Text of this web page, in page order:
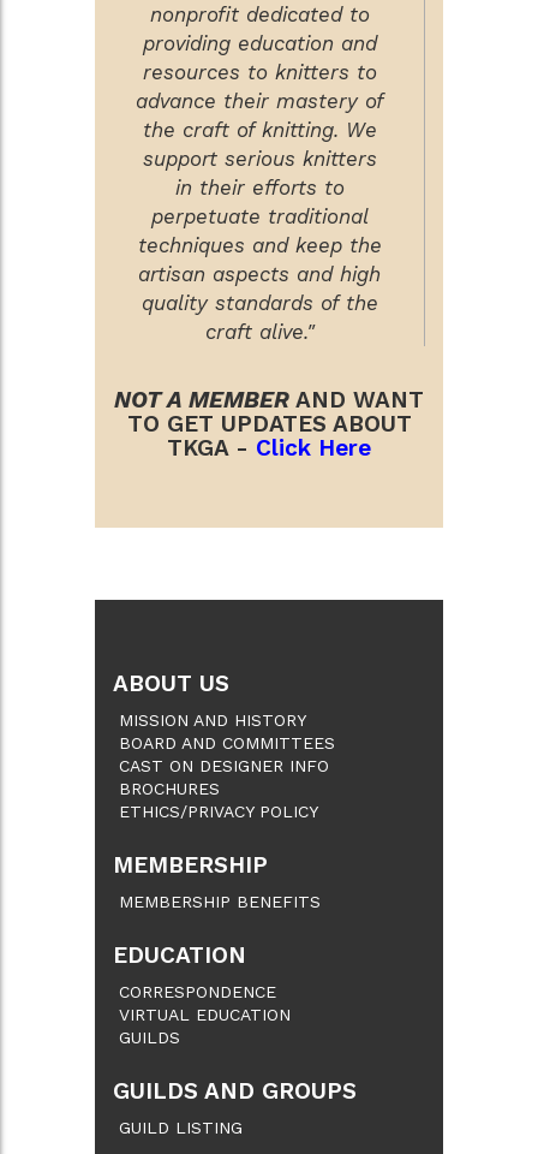
nonprofit dedicated to
providing education and
resources to knitters to
advance their mastery of
the craft of knitting. We
support serious knitters
in their efforts to
perpetuate traditional
techniques and keep the
artisan aspects and high
quality standards of the
craft alive."
NOT A MEMBER AND WANT
TO GET UPDATES ABOUT
TKGA - Click Here
ABOUT US
MISSION AND HISTORY
BOARD AND COMMITTEES
CAST ON DESIGNER INFO
BROCHURES
ETHICS/PRIVACY POLICY
MEMBERSHIP
MEMBERSHIP BENEFITS
EDUCATION
CORRESPONDENCE
VIRTUAL EDUCATION
GUILDS
GUILDS AND GROUPS
GUILD LISTING